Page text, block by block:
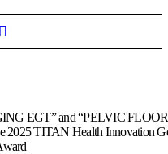
EGT” and “PELVIC FLOOR
TITAN Health Innovation